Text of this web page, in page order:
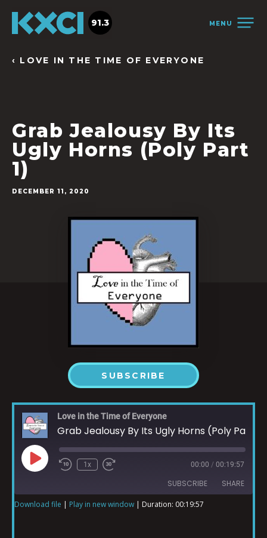
MENU
91.3
‹ LOVE IN THE TIME OF EVERYONE
Grab Jealousy By Its
Ugly Horns (Poly Part
1)
DECEMBER 11, 2020
SUBSCRIBE
Love in the Time of Everyone
Grab Jealousy By Its Ugly Horns (Poly Part 1)
1x 00:00 / 00:19:57
SUBSCRIBE SHARE
Download file | Play in new window | Duration: 00:19:57